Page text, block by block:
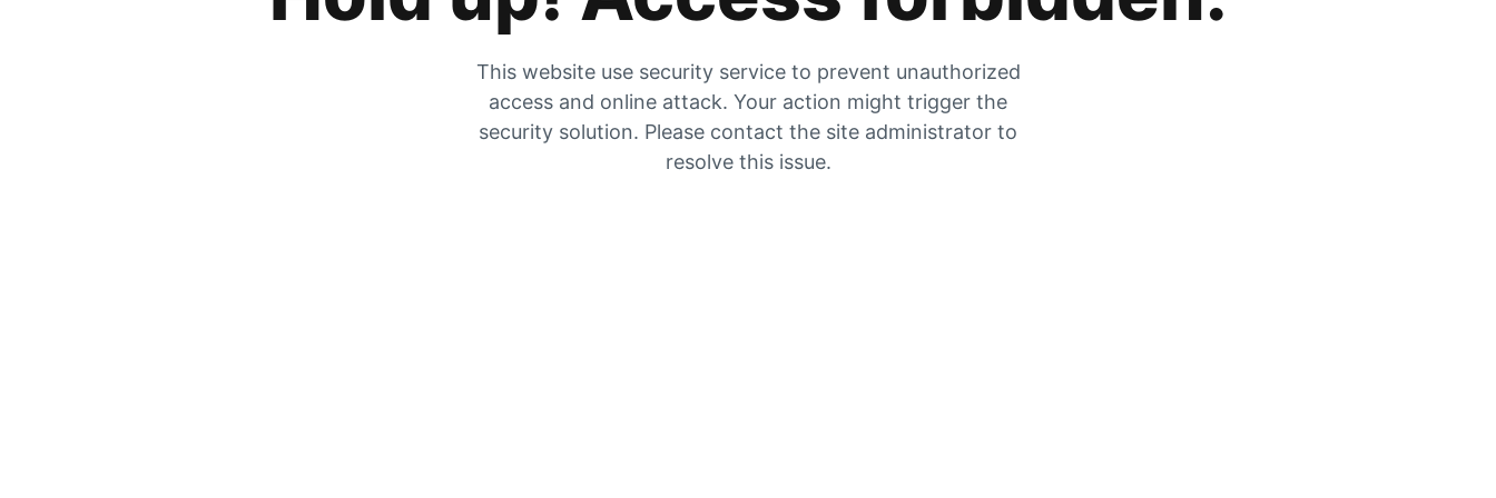
This website use security service to prevent unauthorized
access and online attack. Your action might trigger the
security solution. Please contact the site administrator to
resolve this issue.